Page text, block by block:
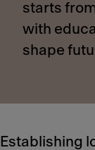
starts
with
shape
Establishing